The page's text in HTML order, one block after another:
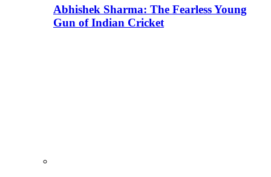
Abhishek Sharma: The Fearless Young
Gun of Indian Cricket